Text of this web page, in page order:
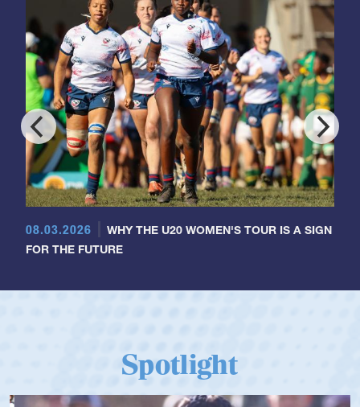
08.03.2026
WHY THE U20 WOMEN'S TOUR IS A SIGN
FOR THE FUTURE
Spotlight